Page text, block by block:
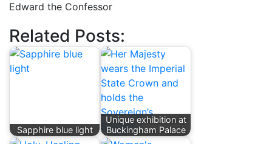
Edward the Confessor
Related Posts:
Sapphire blue light
Unique exhibition at
Buckingham Palace